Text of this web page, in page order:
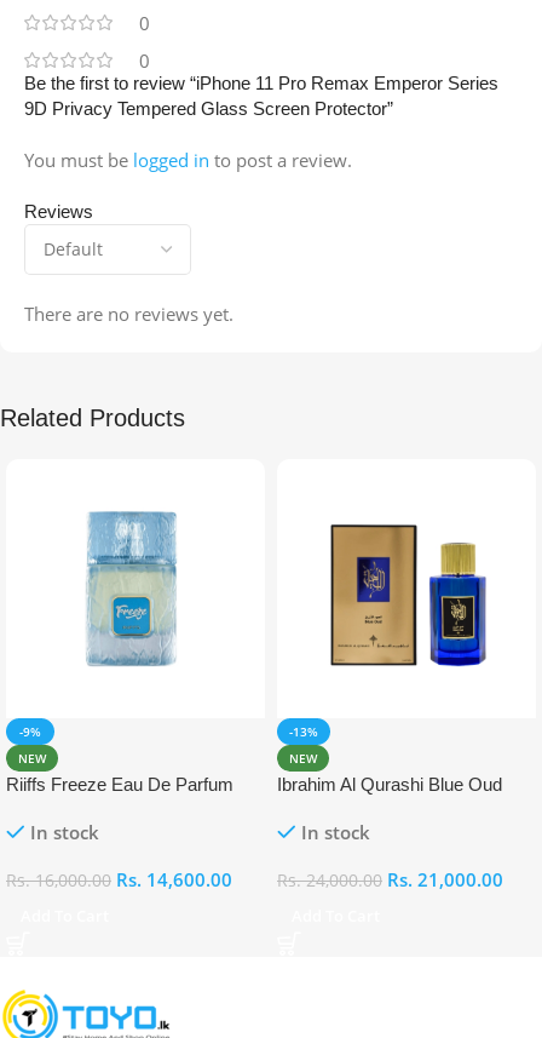
0
0
Reviews
There are no reviews yet.
Be the first to review “iPhone 11 Pro Remax Emperor Series
9D Privacy Tempered Glass Screen Protector”
You must be logged in to post a review.
Related Products
-9%
NEW
Riiffs Freeze Eau De Parfum
In stock
Rs.16,000.00 Rs. 14,600.00
-13%
NEW
Ibrahim Al Qurashi Blue Oud
In stock
Rs.24,000.00 Rs. 21,000.00